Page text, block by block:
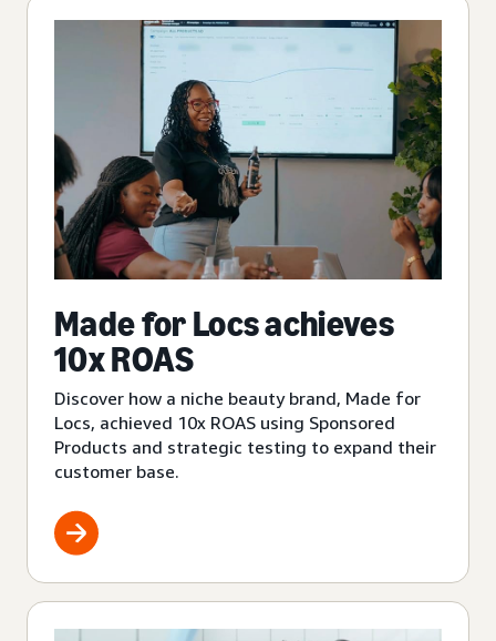
Made for Locs achieves
10x ROAS
Discover how a niche beauty brand, Made for
Locs, achieved 10x ROAS using Sponsored
Products and strategic testing to expand their
customer base.